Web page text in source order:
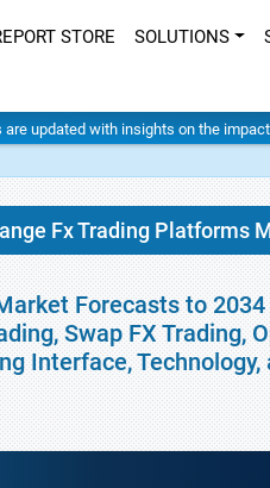
STORE SOLUTIONS
are updated with insights on the
Fx Trading Platforms
Forecasts to
Swap FX Trading,
Interface, Technology,